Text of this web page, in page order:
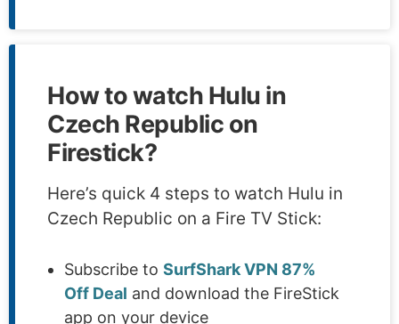
How to watch Hulu in
Czech Republic on
Firestick?
Here’s quick 4 steps to watch Hulu in
Czech Republic on a Fire TV Stick:
Subscribe to SurfShark VPN 87%
Off Deal and download the FireStick
app on your device